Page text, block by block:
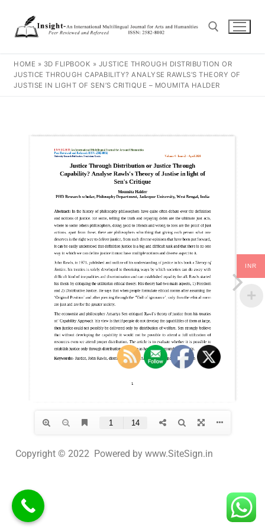
HOME » 3D FLIPBOOK » JUSTICE THROUGH DISTRIBUTION OR
JUSTICE THROUGH CAPABILITY? ANALYSE RAWLS’S THEORY OF
JUSTISE IN LIGHT OF SEN’S CRITIQUE – MOUMITA HALDER
Copyright © 2022 Powered by www.SiteSign.in
INR